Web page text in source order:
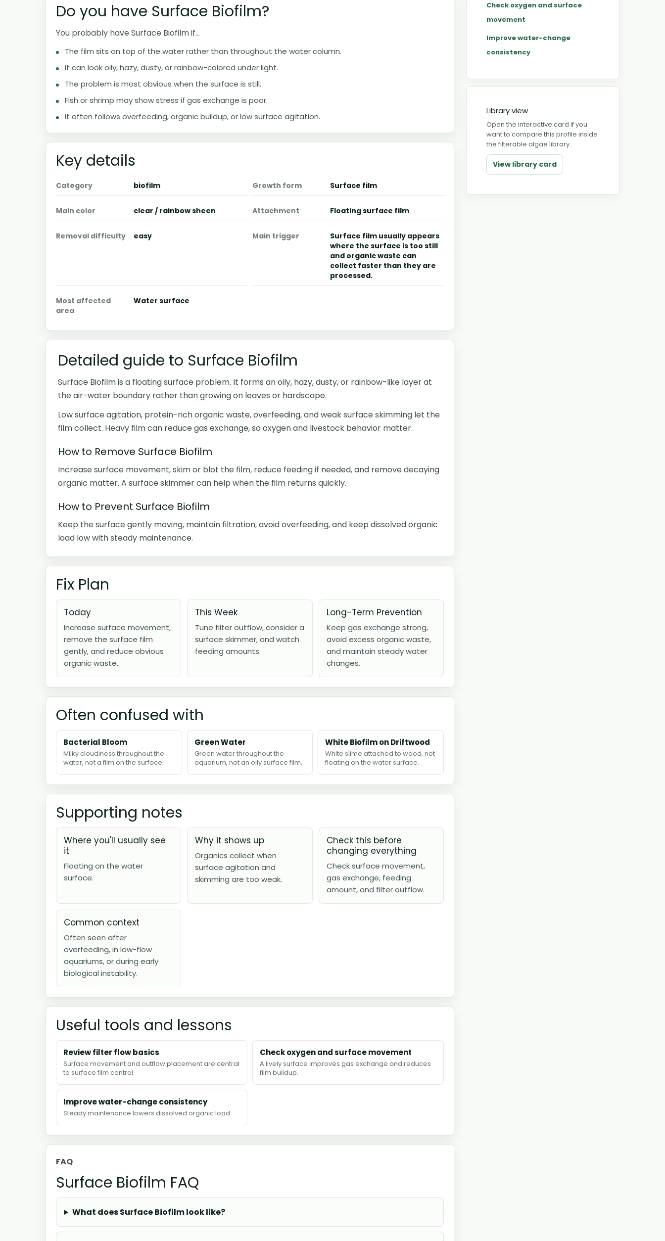
Do you have Surface Biofilm?
You probably have Surface Biofilm if...
The film sits on top of the water rather than throughout the water column.
It can look oily, hazy, dusty, or rainbow-colored under light.
The problem is most obvious when the surface is still.
Fish or shrimp may show stress if gas exchange is poor.
It often follows overfeeding, organic buildup, or low surface agitation.
Key details
Category biofilm Growth form Surface film
Main color clear / rainbow sheen Attachment Floating surface film
Removal difficulty easy Main trigger
Surface film usually appears
where the surface is too still
and organic waste can
collect faster than they are
processed.
Most affected
area
Water surface
Detailed guide to Surface Biofilm
Surface Biofilm is a floating surface problem. It forms an oily, hazy, dusty, or rainbow-like layer at
the air-water boundary rather than growing on leaves or hardscape.
Low surface agitation, protein-rich organic waste, overfeeding, and weak surface skimming let the
film collect. Heavy film can reduce gas exchange, so oxygen and livestock behavior matter.
How to Remove Surface Biofilm
Increase surface movement, skim or blot the film, reduce feeding if needed, and remove decaying
organic matter. A surface skimmer can help when the film returns quickly.
How to Prevent Surface Biofilm
Keep the surface gently moving, maintain filtration, avoid overfeeding, and keep dissolved organic
load low with steady maintenance.
Fix Plan
Today
Increase surface movement,
remove the surface film
gently, and reduce obvious
organic waste.
This Week
Tune filter outflow, consider a
surface skimmer, and watch
feeding amounts.
Long-Term Prevention
Keep gas exchange strong,
avoid excess organic waste,
and maintain steady water
changes.
Often confused with
Bacterial Bloom
Milky cloudiness throughout the
water, not a film on the surface.
Green Water
Green water throughout the
aquarium, not an oily surface film.
White Biofilm on Driftwood
White slime attached to wood, not
floating on the water surface.
Supporting notes
Where you'll usually see
it
Floating on the water
surface.
Why it shows up
Organics collect when
surface agitation and
skimming are too weak.
Check this before
changing everything
Check surface movement,
gas exchange, feeding
amount, and filter outflow.
Common context
Often seen after
overfeeding, in low-flow
aquariums, or during early
biological instability.
Useful tools and lessons
Review filter flow basics
Surface movement and outflow placement are central
to surface film control.
Check oxygen and surface movement
A lively surface improves gas exchange and reduces
film buildup.
Improve water-change consistency
Steady maintenance lowers dissolved organic load.
FAQ
Surface Biofilm FAQ
What does Surface Biofilm look like?
Check oxygen and surface
movement
Improve water-change
consistency
Library view
Open the interactive card if you
want to compare this profile inside
the filterable algae library.
View library card